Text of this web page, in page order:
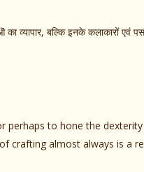
व्यापार, बल्कि इनके कलाकारों एवं
perhaps to hone the
crafting almost always is a